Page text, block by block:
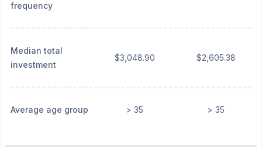
frequency
Median total
investment
$3,048.90 $2,605.38
Average age group > 35 > 35